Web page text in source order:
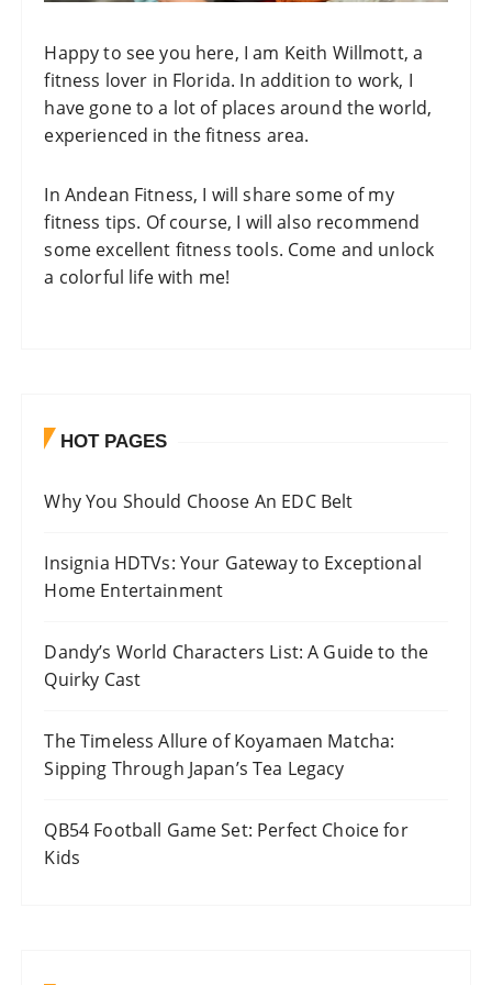
Happy to see you here, I am Keith Willmott, a
fitness lover in Florida. In addition to work, I
have gone to a lot of places around the world,
experienced in the fitness area.
In Andean Fitness, I will share some of my
fitness tips. Of course, I will also recommend
some excellent fitness tools. Come and unlock
a colorful life with me!
HOT PAGES
Why You Should Choose An EDC Belt
Insignia HDTVs: Your Gateway to Exceptional
Home Entertainment
Dandy’s World Characters List: A Guide to the
Quirky Cast
The Timeless Allure of Koyamaen Matcha:
Sipping Through Japan’s Tea Legacy
QB54 Football Game Set: Perfect Choice for
Kids